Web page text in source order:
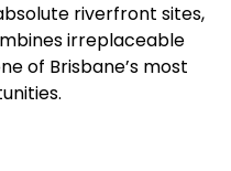
riverfront sites,
irreplaceable
of Brisbane’s most